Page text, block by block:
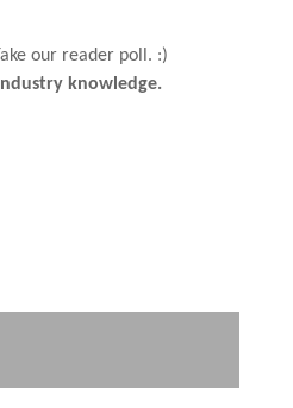
our reader poll. :)
knowledge.